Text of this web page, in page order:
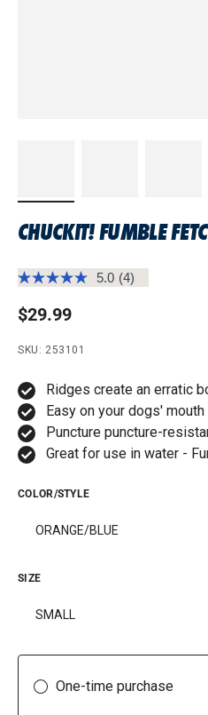
CHUCKIT! FUMBLE
5.0 Read
(4)
Regular price
$29.99
SKU: 253101
Ridges create an erratic
Easy on your dogs'
Puncture puncture-
Great for use in water -
COLOR/STYLE
ORANGE/BLUE
SIZE
SMALL
One-time purchase